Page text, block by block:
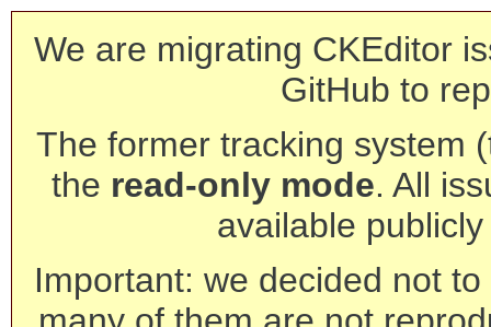
We are migrating CKEditor
GitHub to
The former tracking system
the read-only mode. All
available
Important: we decided not